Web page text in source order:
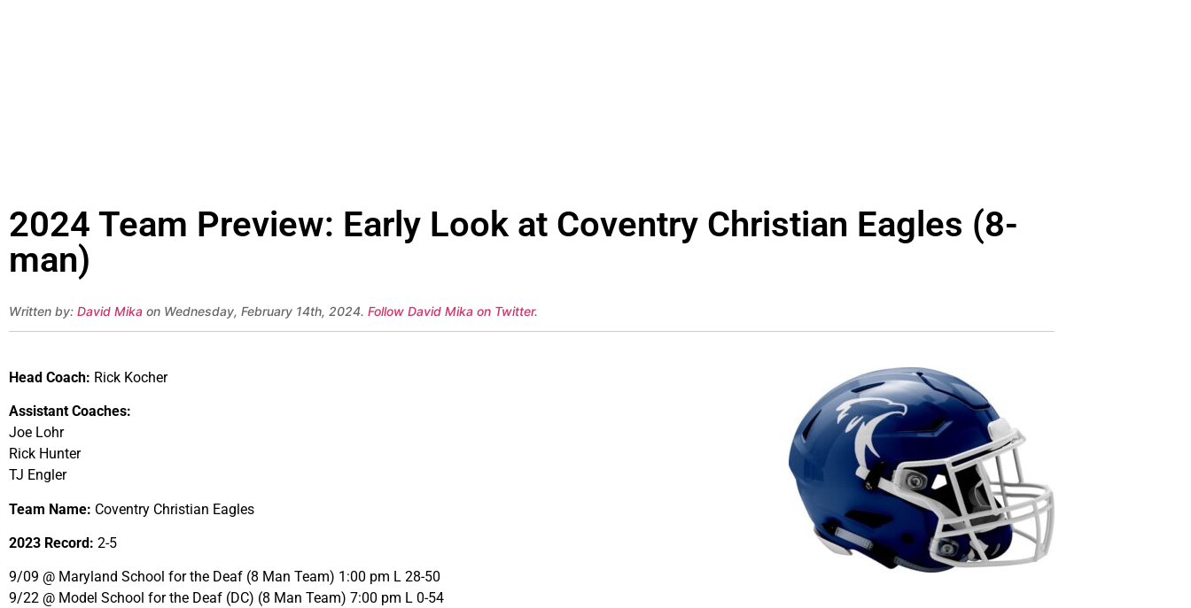
2024 Team Preview: Early Look at Coventry Christian Eagles (8-
man)
Written by: David Mika on Wednesday, February 14th, 2024. Follow David Mika on Twitter.
Head Coach: Rick Kocher
Assistant Coaches:
Joe Lohr
Rick Hunter
TJ Engler
Team Name: Coventry Christian Eagles
2023 Record: 2-5
9/09 @ Maryland School for the Deaf (8 Man Team) 1:00 pm L 28-50
9/22 @ Model School for the Deaf (DC) (8 Man Team) 7:00 pm L 0-54